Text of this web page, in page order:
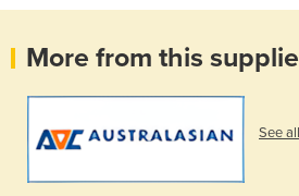
More from this
See